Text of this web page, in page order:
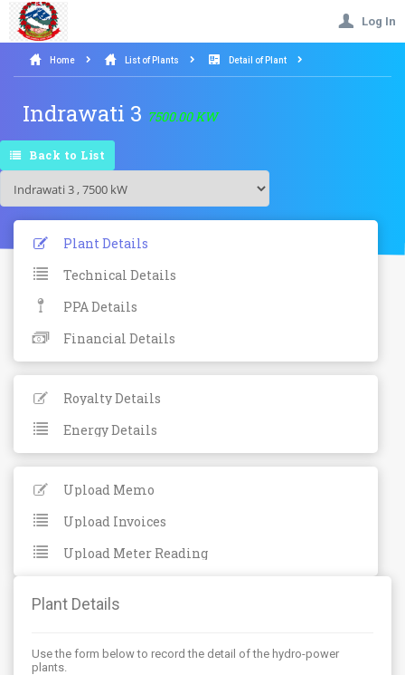
Log In
Home List of Plants Detail of Plant
Indrawati 3 7500.00 KW
Back to List
Plant Details
Technical Details
PPA Details
Financial Details
Royalty Details
Energy Details
Upload Memo
Upload Invoices
Upload Meter Reading
Plant Details
Use the form below to record the detail of the hydro-power
plants.